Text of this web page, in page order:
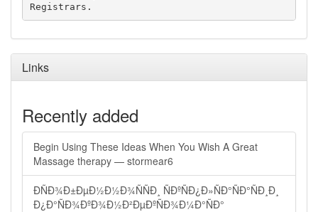
Links
Recently added
Begin Using These Ideas When You Wish A Great
Massage therapy — stormear6
ÐÑÐ¾Ð±ÐµÐ½Ð½Ð¾ÑÑÐ¸ ÑÐºÑÐ¿Ð»ÑÐ°ÑÐ°ÑÐ¸Ð¸
Ð¿Ð°ÑÐ¾ÐºÐ¾Ð½Ð²ÐµÐºÑÐ¾Ð¼Ð°ÑÐ°